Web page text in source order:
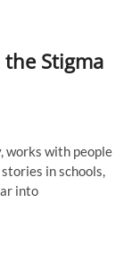
u
t
the Stigma
works with people
in schools,
into